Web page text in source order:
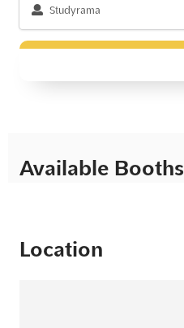
Studyrama
Available Booths
Location